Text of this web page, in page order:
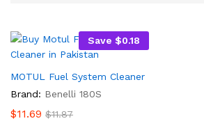
Save $0.18
MOTUL Fuel System Cleaner
Brand: Benelli 180S
$11.69 $11.87